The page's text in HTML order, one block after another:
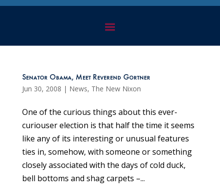
Senator Obama, Meet Reverend Gortner
Jun 30, 2008 | News, The New Nixon
One of the curious things about this ever-
curiouser election is that half the time it seems
like any of its interesting or unusual features
ties in, somehow, with someone or something
closely associated with the days of cold duck,
bell bottoms and shag carpets –...